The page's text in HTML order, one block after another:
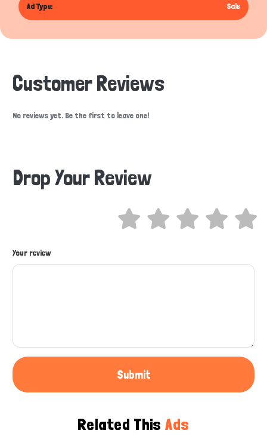
Ad Type: Sale
Customer Reviews
No reviews yet. Be the first to leave one!
Drop Your Review
Your review
Submit
Related This Ads